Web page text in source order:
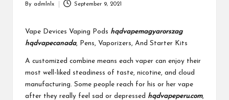
By admlnlx September 9, 2021
Vape Devices Vaping Pods hqdvapemagyarorszag
hqdvapecanada, Pens, Vaporizers, And Starter Kits
A customized combine means each vaper can enjoy their
most well-liked steadiness of taste, nicotine, and cloud
manufacturing. Some people reach for his or her vape
after they really feel sad or depressed hqdvapeperu.com,